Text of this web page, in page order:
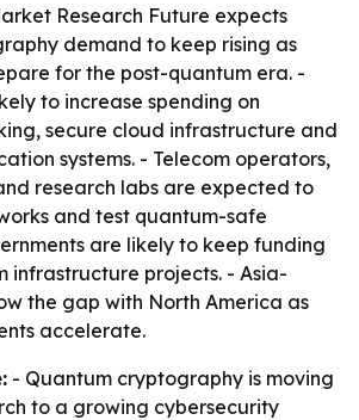
Research Future expects
demand to keep rising as
for the post-quantum era. -
to increase spending on
secure cloud infrastructure and
systems. - Telecom operators,
research labs are expected to
and test quantum-safe
are likely to keep funding
infrastructure projects. - Asia-
the gap with North America as
accelerate.
- Quantum cryptography is moving
to a growing cybersecurity